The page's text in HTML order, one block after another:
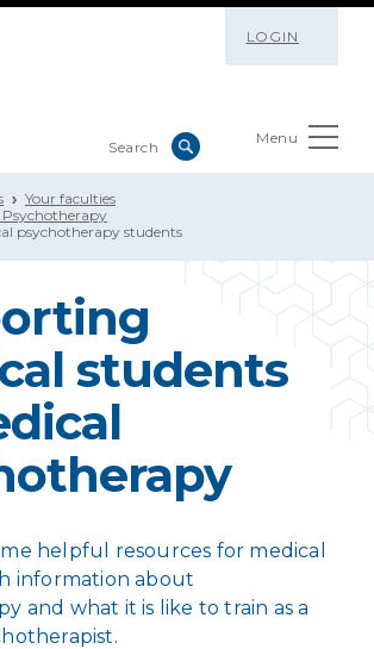
LOGIN
Menu
Your faculties
Psychotherapy
psychotherapy students
students
helpful resources for medical
information about
and what it is like to train as a